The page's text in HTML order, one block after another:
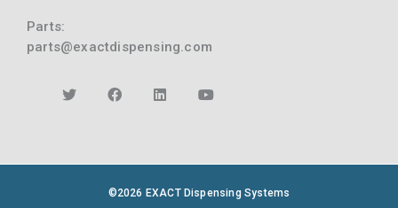
Parts:
parts@exactdispensing.com
©2026 EXACT Dispensing Systems